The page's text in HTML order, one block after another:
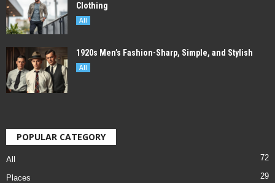
Clothing
All
1920s Men’s Fashion-Sharp, Simple, and Stylish
All
POPULAR CATEGORY
All 72
Places 29